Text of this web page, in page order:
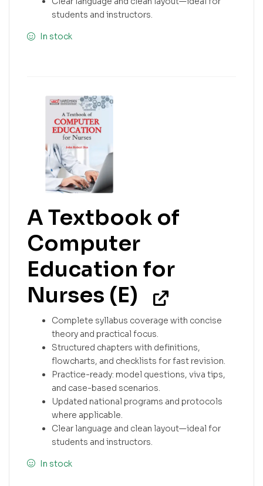
students and instructors.
In stock
A Textbook of
Computer
Education for
Nurses (E)
Complete syllabus coverage with concise
theory and practical focus.
Structured chapters with definitions,
flowcharts, and checklists for fast revision.
Practice-ready: model questions, viva tips,
and case-based scenarios.
Updated national programs and protocols
where applicable.
Clear language and clean layout—ideal for
students and instructors.
In stock